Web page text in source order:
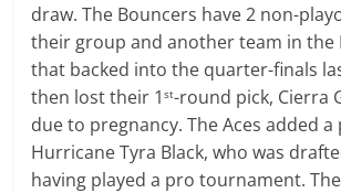
draw. The Bouncers have 2 non-
their group and another team in the
that backed into the quarter-finals
then lost their 1st-round pick, Cierra
due to pregnancy. The Aces added a
Hurricane Tyra Black, who was
having played a pro tournament.